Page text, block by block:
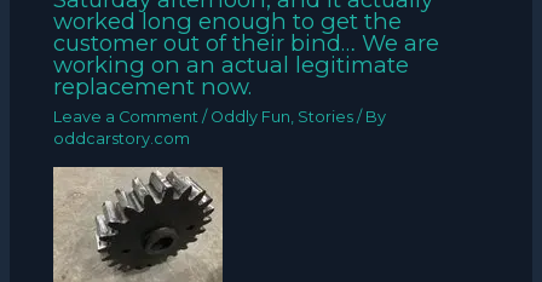
worked long enough to get the
customer out of their bind… We are
working on an actual legitimate
replacement now.
Leave a Comment / Oddly Fun Stories / By
oddcarstory.com